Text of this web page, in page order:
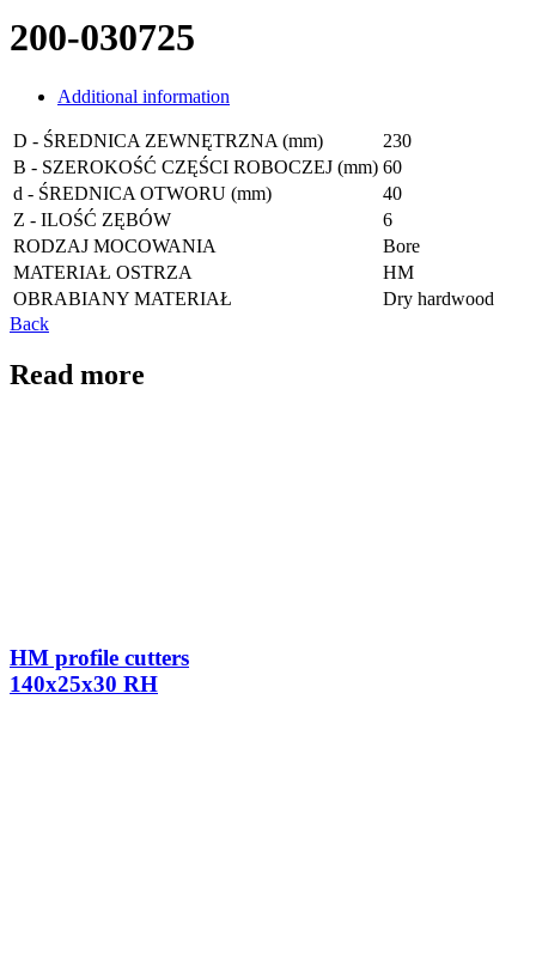
200-030725
Additional information
D - ŚREDNICA ZEWNĘTRZNA (mm)
230
B - SZEROKOŚĆ CZĘŚCI ROBOCZEJ (mm) 60
d - ŚREDNICA OTWORU (mm)
40
Z - ILOŚĆ ZĘBÓW
6
RODZAJ MOCOWANIA
Bore
MATERIAŁ OSTRZA
HM
OBRABIANY MATERIAŁ
Dry hardwood
Back
Read more
HM profile cutters
140x25x30 RH